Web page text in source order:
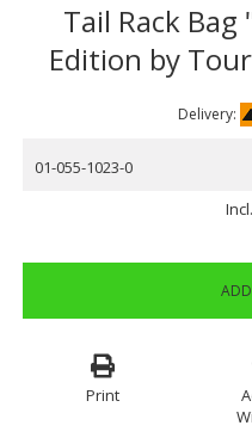
Tail Rack Bag
Edition by
Delivery:
01-055-1023-0
Print